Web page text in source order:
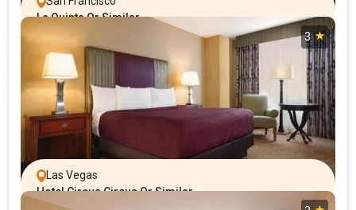
La Quinta Or Similar
3
Las Vegas
Hotel Circus Circus Or Similar